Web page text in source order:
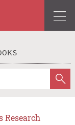
Research